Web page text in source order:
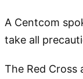
A Centcom
take all
The Red